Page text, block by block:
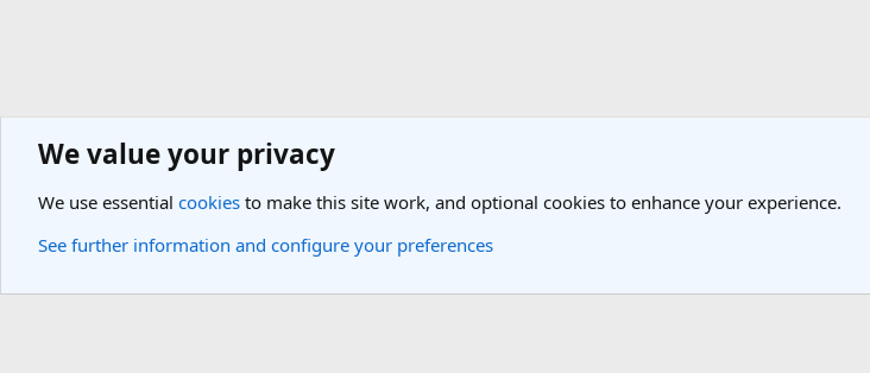
General Travel Forums New Member Introductions
We value your privacy
We use essential cookies to make this site work, and optional cookies to enhance your experience.
See further information and configure your preferences